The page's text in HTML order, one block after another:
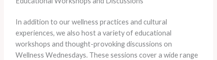
In addition to our wellness practices and cultural
experiences, we also host a variety of educational
workshops and thought-provoking discussions on
Wellness Wednesdays. These sessions cover a wide range